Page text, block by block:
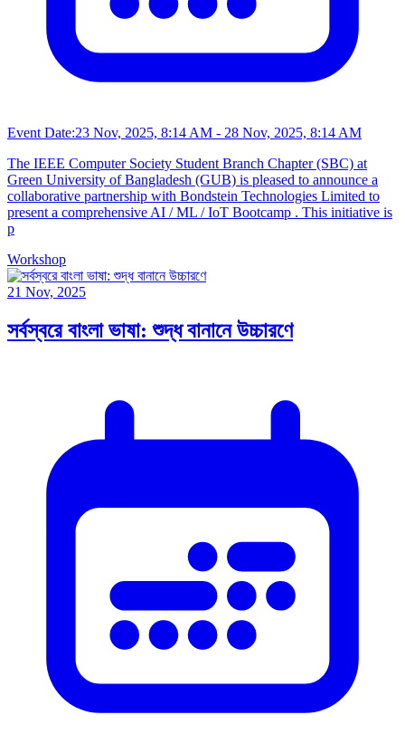
Event Date:23 Nov, 2025, 8:14 AM - 28 Nov, 2025, 8:14 AM
The IEEE Computer Society Student Branch Chapter (SBC) at
Green University of Bangladesh (GUB) is pleased to announce a
collaborative partnership with Bondstein Technologies Limited to
present a comprehensive AI / ML / IoT Bootcamp . This initiative is
p
Workshop
21 Nov, 2025
সর্বস্বরে বাংলা ভাষা: শুদ্ধ বানানে উচ্চারণে